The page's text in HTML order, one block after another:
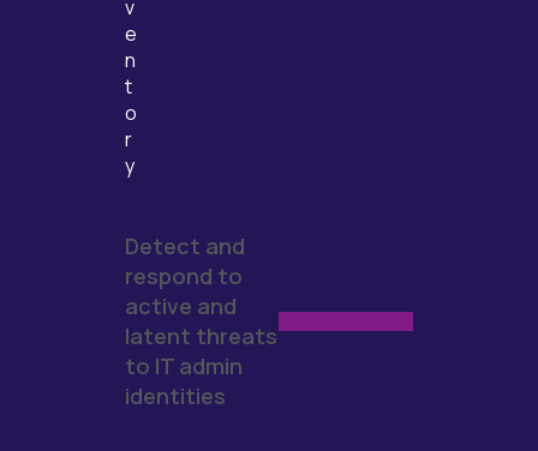
v
e
n
t
o
r
y
Detect and
respond to
active and
latent threats
to IT admin
identities